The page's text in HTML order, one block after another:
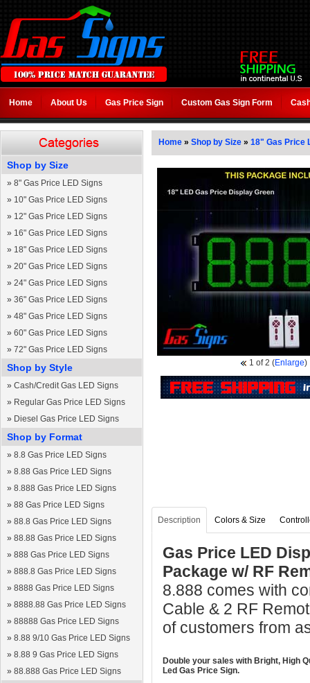
Home About Us Gas Price Sign Custom Gas Sign Form
Shop by Size
» 8" Gas Price LED Signs
» 10" Gas Price LED Signs
» 12" Gas Price LED Signs
» 16" Gas Price LED Signs
» 18" Gas Price LED Signs
» 20" Gas Price LED Signs
» 24" Gas Price LED Signs
» 36" Gas Price LED Signs
» 48" Gas Price LED Signs
» 60" Gas Price LED Signs
» 72" Gas Price LED Signs
Shop by Style
» Cash/Credit Gas LED Signs
» Regular Gas Price LED Signs
» Diesel Gas Price LED Signs
Shop by Format
» 8.8 Gas Price LED Signs
» 8.88 Gas Price LED Signs
» 8.888 Gas Price LED Signs
» 88 Gas Price LED Signs
» 88.8 Gas Price LED Signs
» 88.88 Gas Price LED Signs
» 888 Gas Price LED Signs
» 888.8 Gas Price LED Signs
» 8888 Gas Price LED Signs
» 8888.88 Gas Price LED Signs
» 88888 Gas Price LED Signs
» 8.88 9/10 Gas Price LED Signs
» 8.88 9 Gas Price LED Signs
» 88.888 Gas Price LED Signs
Home » Shop by Size » 18" Gas Price
1 of 2 (Enlarge)
Description Colors & Size
Gas Price LED
Package w/ RF
8.888 comes with
Cable & 2 RF
of customers from
Double your sales with Bright, High
Led Gas Price Sign.